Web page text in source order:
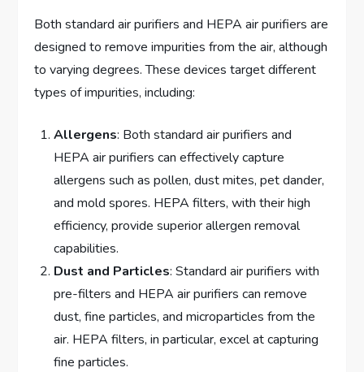
Both standard air purifiers and HEPA air purifiers are
designed to remove impurities from the air, although
to varying degrees. These devices target different
types of impurities, including:
Allergens: Both standard air purifiers and
HEPA air purifiers can effectively capture
allergens such as pollen, dust mites, pet dander,
and mold spores. HEPA filters, with their high
efficiency, provide superior allergen removal
capabilities.
Dust and Particles: Standard air purifiers with
pre-filters and HEPA air purifiers can remove
dust, fine particles, and microparticles from the
air. HEPA filters, in particular, excel at capturing
fine particles.